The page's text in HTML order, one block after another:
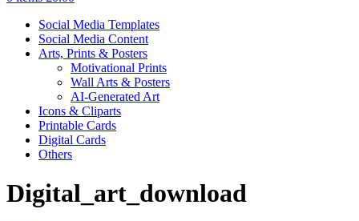
Social Media Templates
Social Media Content
Arts, Prints & Posters
Motivational Prints
Wall Arts & Posters
AI-Generated Art
Icons & Cliparts
Printable Cards
Digital Cards
Others
Digital_art_download